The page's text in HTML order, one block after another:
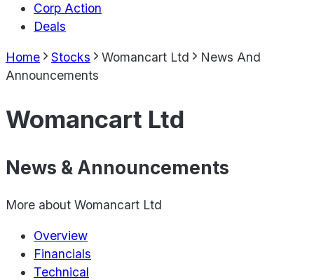
Corp Action
Deals
Home Stocks Womancart Ltd
News And
Announcements
Womancart Ltd
News & Announcements
More about Womancart Ltd
Overview
Financials
Technical